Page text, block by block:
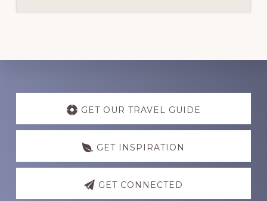
Discover
GET OUR TRAVEL GUIDE
GET INSPIRATION
GET CONNECTED